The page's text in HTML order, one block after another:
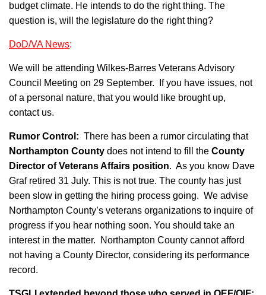
budget climate. He intends to do the right thing. The
question is, will the legislature do the right thing?
DoD/VA News:
We will be attending Wilkes-Barres Veterans Advisory
Council Meeting on 29 September. If you have issues, not
of a personal nature, that you would like brought up,
contact us.
Rumor Control: There has been a rumor circulating that
Northampton County does not intend to fill the County
Director of Veterans Affairs position. As you know Dave
Graf retired 31 July. This is not true. The county has just
been slow in getting the hiring process going. We advise
Northampton County’s veterans organizations to inquire of
progress if you hear nothing soon. You should take an
interest in the matter. Northampton County cannot afford
not having a County Director, considering its performance
record.